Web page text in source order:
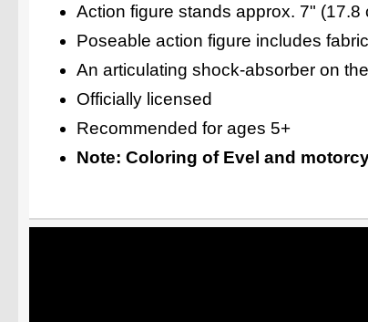
Action figure stands approx. 7" (17.8
Poseable action figure includes
An articulating shock-absorber on
Officially licensed
Recommended for ages 5+
Note: Coloring of Evel and